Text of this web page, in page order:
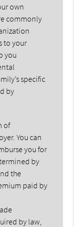
own
commonly
to your
you
specific
by
of
You can
you for
by
the
paid by
by law,